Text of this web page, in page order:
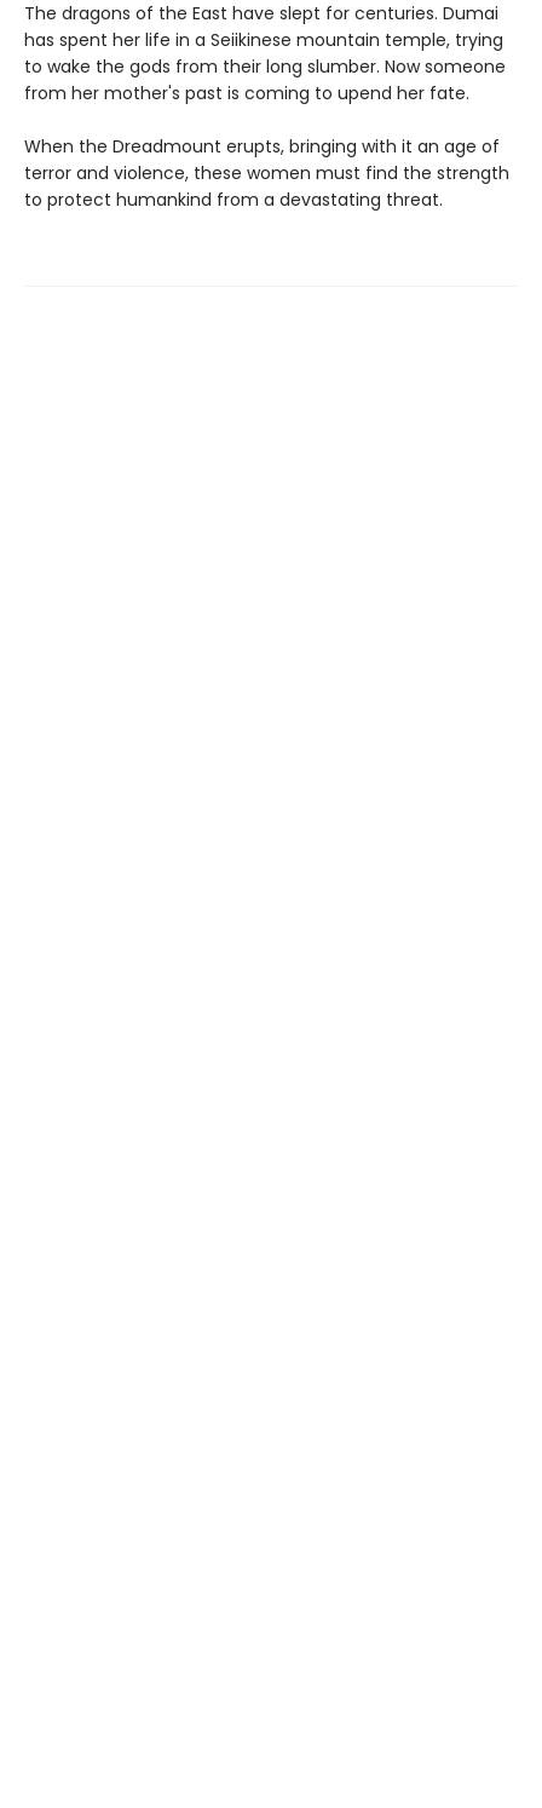
The dragons of the East have slept for centuries. Dumai
has spent her life in a Seiikinese mountain temple, trying
to wake the gods from their long slumber. Now someone
from her mother's past is coming to upend her fate.
When the Dreadmount erupts, bringing with it an age of
terror and violence, these women must find the strength
to protect humankind from a devastating threat.